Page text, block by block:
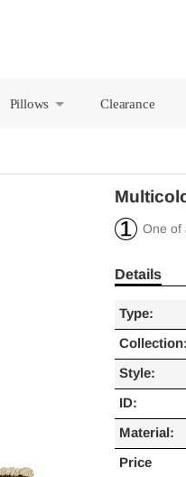
Pillows Clearance
One of
Details
Type:
Collection:
Style:
ID:
Material:
Price